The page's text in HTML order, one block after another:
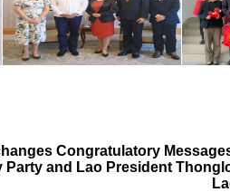
Congratulatory
Party and Lao President